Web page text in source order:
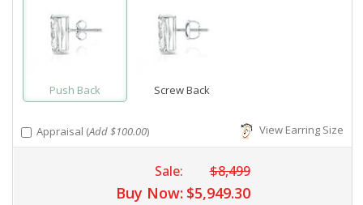
Push Back Screw Back
Appraisal (Add $100.00) View Earring Size
Sale: $8,499
Buy Now: $5,949.30